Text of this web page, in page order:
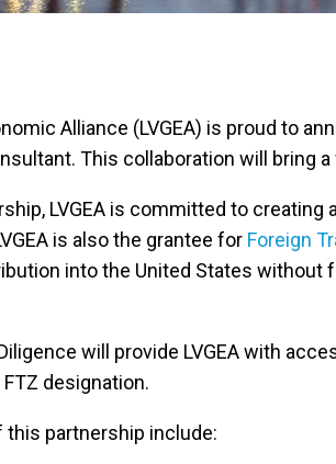
Alliance (LVGEA) is proud to
This collaboration will bring
LVGEA is committed to
is also the grantee for Foreign
into the United States
will provide LVGEA with
designation.
partnership include: